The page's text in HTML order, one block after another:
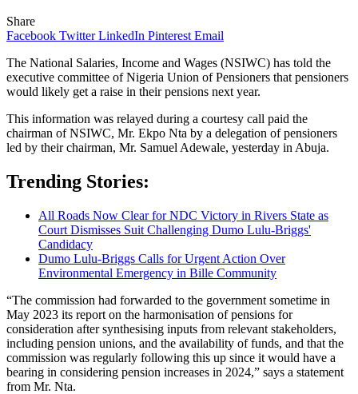
Share
Facebook Twitter LinkedIn Pinterest Email
The National Salaries, Income and Wages (NSIWC) has told the
executive committee of Nigeria Union of Pensioners that pensioners
would likely get a raise in their pensions next year.
This information was relayed during a courtesy call paid the
chairman of NSIWC, Mr. Ekpo Nta by a delegation of pensioners
led by their chairman, Mr. Samuel Adewale, yesterday in Abuja.
Trending Stories:
All Roads Now Clear for NDC Victory in Rivers State as
Court Dismisses Suit Challenging Dumo Lulu-Briggs'
Candidacy
Dumo Lulu-Briggs Calls for Urgent Action Over
Environmental Emergency in Bille Community
“The commission had forwarded to the government sometime in
May 2023 its report on the harmonisation of pensions for
consideration after synthesising inputs from relevant stakeholders,
including pension unions, and the availability of funds, and that the
commission was regularly following this up since it would have a
bearing in considering pension increases in 2024,” says a statement
from Mr. Nta.